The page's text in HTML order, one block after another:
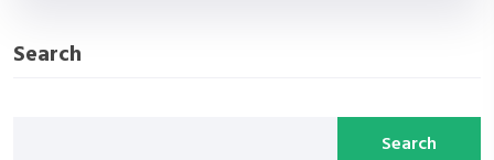
Search
Search